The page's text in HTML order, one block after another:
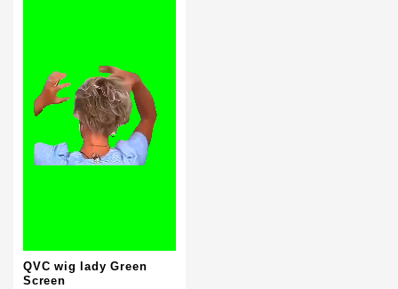
QVC wig lady Green
Screen